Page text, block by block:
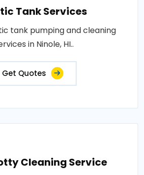
Tank Services
tank pumping and cleaning
in Ninole, HI..
Get Quotes
Cleaning Service